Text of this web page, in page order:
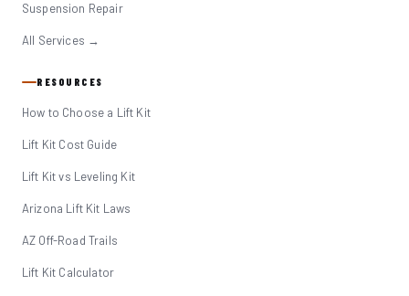
Suspension Repair
All Services →
RESOURCES
How to Choose a Lift Kit
Lift Kit Cost Guide
Lift Kit vs Leveling Kit
Arizona Lift Kit Laws
AZ Off-Road Trails
Lift Kit Calculator